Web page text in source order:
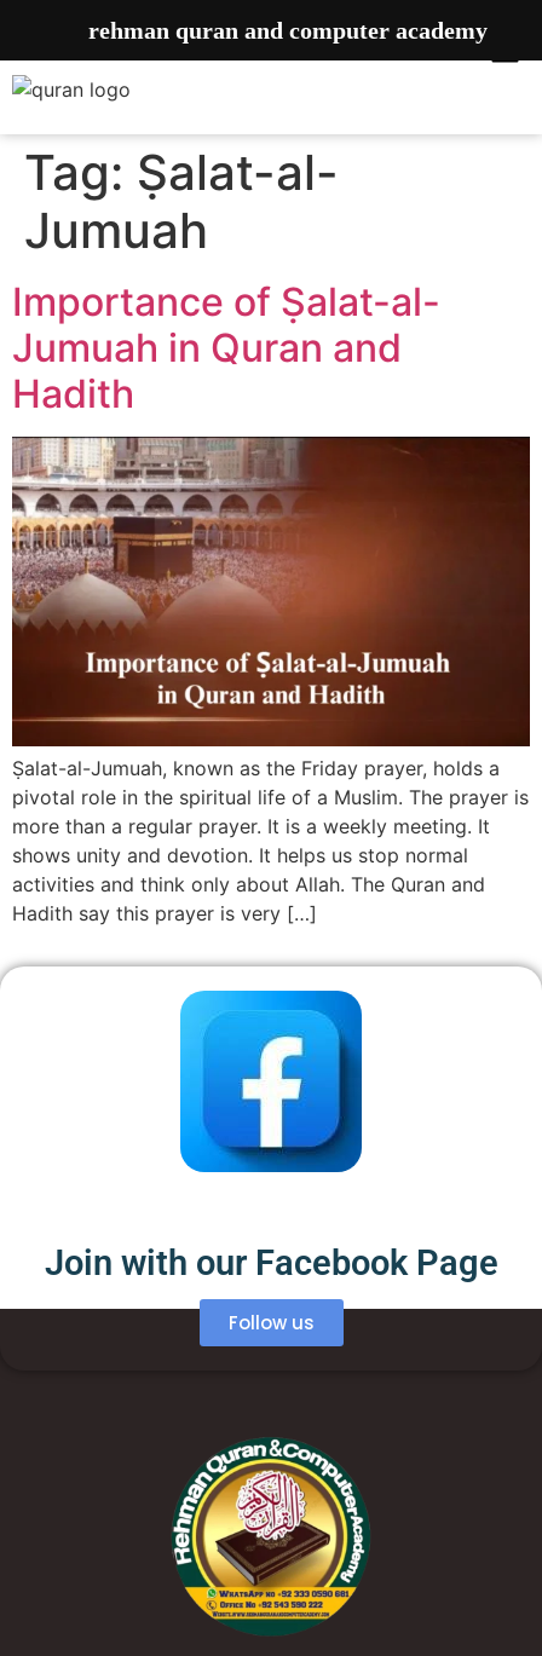
Tag: Ṣalat-al-
Jumuah
Importance of ‎Ṣalat-al-
Jumuah in Quran and
Hadith
Ṣalat-al-Jumuah, known as the Friday prayer, holds a
pivotal role in the spiritual life of a Muslim. The prayer is
more than a regular prayer. It is a weekly meeting. It
shows unity and devotion. It helps us stop normal
activities and think only about Allah. The Quran and
Hadith say this prayer is very […]
Join with our Facebook Page
Follow us
rehman quran and computer academy